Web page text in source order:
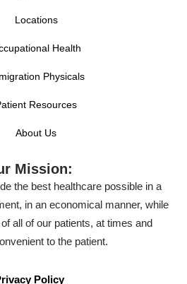
Locations
Health
Physicals
Resources
About Us
Mission:
the best healthcare possible in a
in an economical manner, while
all of our patients, at times and
to the patient.
Policy